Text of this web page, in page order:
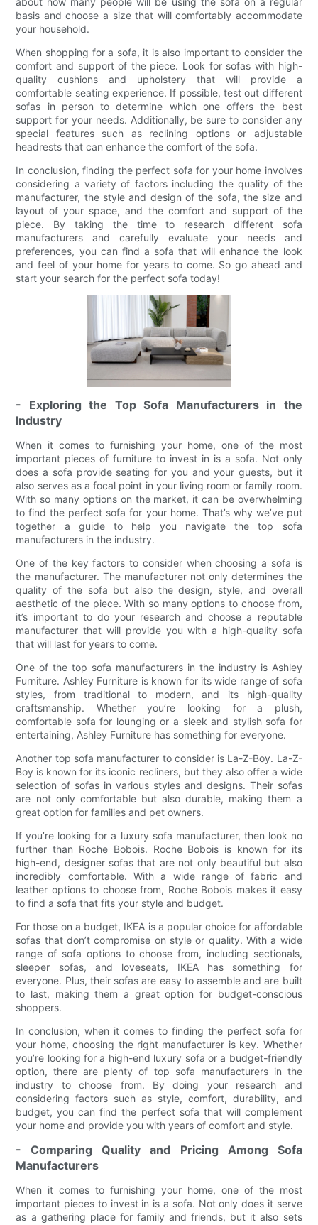
basis and choose a size that will comfortably accommodate
your household.
When shopping for a sofa, it is also important to consider the
comfort and support of the piece. Look for sofas with high-
quality cushions and upholstery that will provide a
comfortable seating experience. If possible, test out different
sofas in person to determine which one offers the best
support for your needs. Additionally, be sure to consider any
special features such as reclining options or adjustable
headrests that can enhance the comfort of the sofa.
In conclusion, finding the perfect sofa for your home involves
considering a variety of factors including the quality of the
manufacturer, the style and design of the sofa, the size and
layout of your space, and the comfort and support of the
piece. By taking the time to research different sofa
manufacturers and carefully evaluate your needs and
preferences, you can find a sofa that will enhance the look
and feel of your home for years to come. So go ahead and
start your search for the perfect sofa today!
- Exploring the Top Sofa Manufacturers in the
Industry
When it comes to furnishing your home, one of the most
important pieces of furniture to invest in is a sofa. Not only
does a sofa provide seating for you and your guests, but it
also serves as a focal point in your living room or family room.
With so many options on the market, it can be overwhelming
to find the perfect sofa for your home. That’s why we’ve put
together a guide to help you navigate the top sofa
manufacturers in the industry.
One of the key factors to consider when choosing a sofa is
the manufacturer. The manufacturer not only determines the
quality of the sofa but also the design, style, and overall
aesthetic of the piece. With so many options to choose from,
it’s important to do your research and choose a reputable
manufacturer that will provide you with a high-quality sofa
that will last for years to come.
One of the top sofa manufacturers in the industry is Ashley
Furniture. Ashley Furniture is known for its wide range of sofa
styles, from traditional to modern, and its high-quality
craftsmanship. Whether you’re looking for a plush,
comfortable sofa for lounging or a sleek and stylish sofa for
entertaining, Ashley Furniture has something for everyone.
Another top sofa manufacturer to consider is La-Z-Boy. La-Z-
Boy is known for its iconic recliners, but they also offer a wide
selection of sofas in various styles and designs. Their sofas
are not only comfortable but also durable, making them a
great option for families and pet owners.
If you’re looking for a luxury sofa manufacturer, then look no
further than Roche Bobois. Roche Bobois is known for its
high-end, designer sofas that are not only beautiful but also
incredibly comfortable. With a wide range of fabric and
leather options to choose from, Roche Bobois makes it easy
to find a sofa that fits your style and budget.
For those on a budget, IKEA is a popular choice for affordable
sofas that don’t compromise on style or quality. With a wide
range of sofa options to choose from, including sectionals,
sleeper sofas, and loveseats, IKEA has something for
everyone. Plus, their sofas are easy to assemble and are built
to last, making them a great option for budget-conscious
shoppers.
In conclusion, when it comes to finding the perfect sofa for
your home, choosing the right manufacturer is key. Whether
you’re looking for a high-end luxury sofa or a budget-friendly
option, there are plenty of top sofa manufacturers in the
industry to choose from. By doing your research and
considering factors such as style, comfort, durability, and
budget, you can find the perfect sofa that will complement
your home and provide you with years of comfort and style.
- Comparing Quality and Pricing Among Sofa
Manufacturers
When it comes to furnishing your home, one of the most
important pieces to invest in is a sofa. Not only does it serve
as a gathering place for family and friends, but it also sets